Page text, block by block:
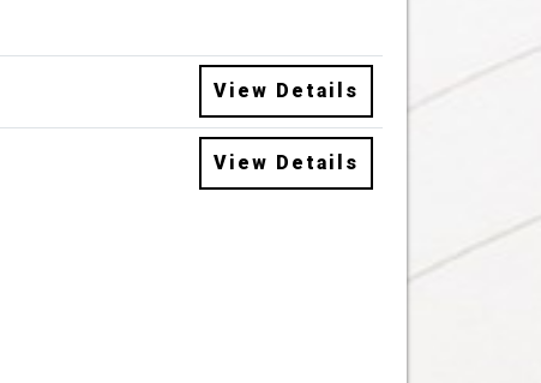
View Details
View Details